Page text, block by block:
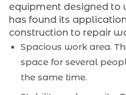
equipment designed to
has found its
construction to repair
Spacious work area.
space for several
the same time.